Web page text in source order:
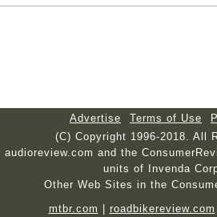
Advertise Terms of Use
(C) Copyright 1996-2018. All
audioreview.com and the
units of Invenda
Other Web Sites in the
mtbr.com
roadbikereview.com